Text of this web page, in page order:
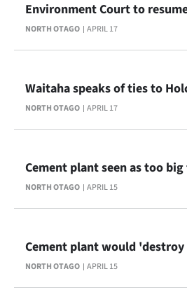
Allied
Media
NORTH OTAGO APRIL 17
Environment Court to
NORTH OTAGO APRIL 17
Waitaha speaks of ties to
NORTH OTAGO APRIL 15
Cement plant seen as too
NORTH OTAGO APRIL 15
Cement plant would